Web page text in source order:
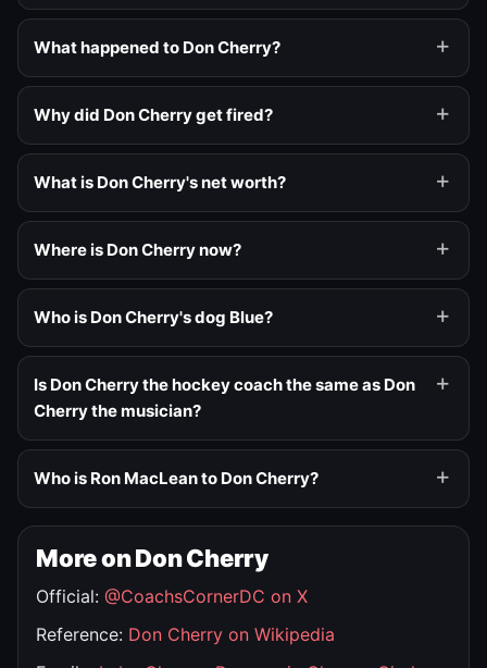
What happened to Don Cherry?
Why did Don Cherry get fired?
What is Don Cherry's net worth?
Where is Don Cherry now?
Who is Don Cherry's dog Blue?
Is Don Cherry the hockey coach the same as Don
Cherry the musician?
Who is Ron MacLean to Don Cherry?
More on Don Cherry
Official: @CoachsCornerDC on X
Reference: Don Cherry on Wikipedia